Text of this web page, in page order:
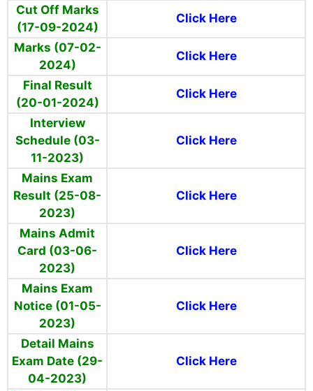
Cut Off Marks
(17-09-2024)
Click Here
Marks (07-02-
2024)
Click Here
Final Result
(20-01-2024)
Click Here
Interview
Schedule (03-
11-2023)
Click Here
Mains Exam
Result (25-08-
2023)
Click Here
Mains Admit
Card (03-06-
2023)
Click Here
Mains Exam
Notice (01-05-
2023)
Click Here
Detail Mains
Exam Date (29-
04-2023)
Click Here